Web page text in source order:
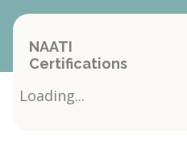
NAATI
Certifications
Loading...